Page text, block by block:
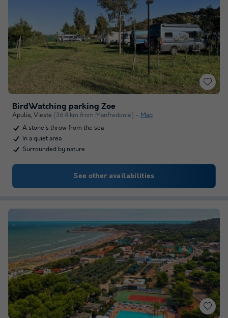
BirdWatching parking Zoe
Apulia, Vieste (36.4 km from Manfredonië)
Map
A stone's throw from the sea
In a quiet area
Surrounded by nature
See other availabilities